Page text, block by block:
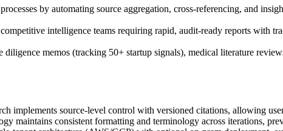
by automating source aggregation, cross-referencing, and
intelligence teams requiring rapid, audit-ready reports with
memos (tracking 50+ startup signals), medical literature
implements source-level control with versioned citations, allowing
maintains consistent formatting and terminology across iterations,